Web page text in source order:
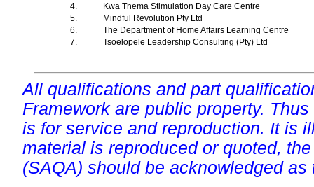
4.
Kwa Thema Stimulation Day Care Centre
5.
Mindful Revolution Pty Ltd
6.
The Department of Home Affairs Learning Centre
7.
Tsoelopele Leadership Consulting (Pty) Ltd
All qualifications and part
Framework are public property.
is for service and reproduction. It is
material is reproduced or quoted,
(SAQA) should be acknowledged as